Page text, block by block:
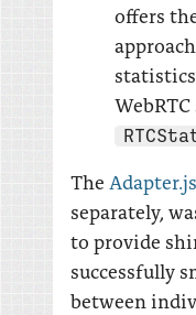
offers
The
separately,
to provide
successfully
between